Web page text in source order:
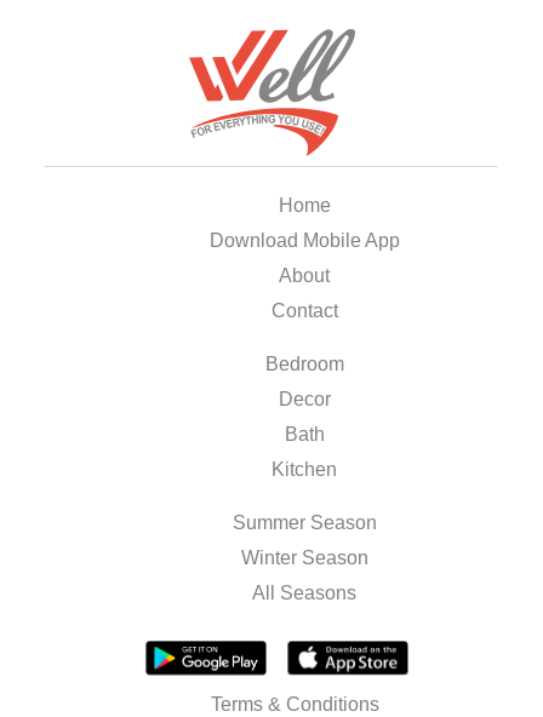
Home
Download Mobile App
About
Contact
Bedroom
Decor
Bath
Kitchen
Summer Season
Winter Season
All Seasons
Terms & Conditions